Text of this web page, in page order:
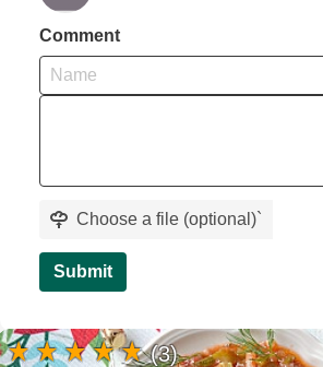
Comment
Choose a file (optional)`
Submit
(3)